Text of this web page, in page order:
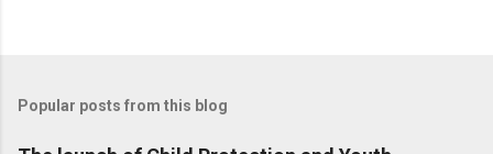
Popular posts from this blog